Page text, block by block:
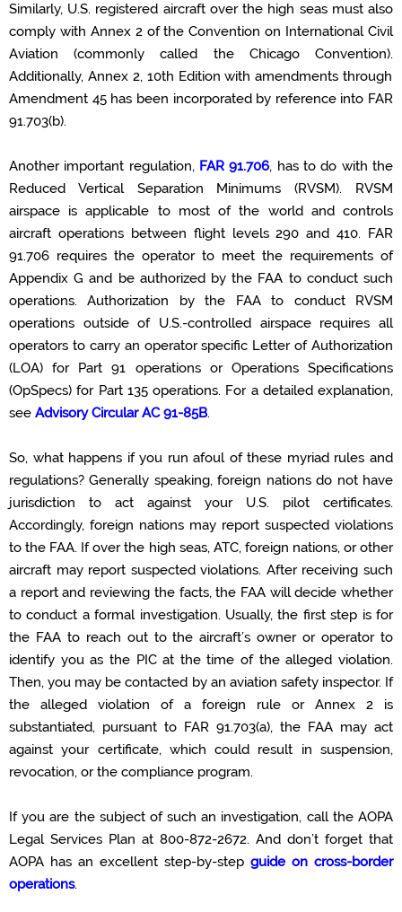
Similarly, U.S. registered aircraftover the high seas must also
comply with Annex 2 of the Convention on International Civil
Aviation (commonly called the Chicago Convention).
Additionally, Annex 2, 10th Edition with amendments through
Amendment 45 has been incorporated by reference into FAR
91.703(b).
Another important regulation, FAR 91.706, has to do with the
Reduced Vertical Separation Minimums (RVSM). RVSM
airspace is applicable to most of the world and controls
aircraft operations between flight levels 290 and 410. FAR
91.706 requires the operator to meet the requirements of
Appendix G and be authorized by the FAA to conduct such
operations. Authorization by the FAA to conduct RVSM
operations outside of U.S.-controlled airspace requires all
operators to carry an operator specific Letter of Authorization
(LOA) for Part 91 operations or Operations Specifications
(OpSpecs) for Part 135 operations. For a detailed explanation,
see Advisory Circular AC 91-85B.
So, what happens if you run afoul of these myriad rules and
regulations?Generally speaking, foreign nations do not have
jurisdiction to act against your U.S. pilot certificates.
Accordingly, foreign nations may report suspected violations
to the FAA. If over the high seas, ATC, foreign nations, or other
aircraft may report suspectedviolations. Afterreceiving such
a report and reviewing the facts, the FAA will decide whether
to conduct a formal investigation. Usually, the first step is for
the FAA to reach out to the aircraft’s owner or operator to
identify you as the PIC at the time of the alleged violation.
Then, you may be contacted by an aviation safety inspector. If
the alleged violation of a foreign rule or Annex 2 is
substantiated, pursuant to FAR 91.703(a), the FAA may act
against your certificate, which could result in suspension,
revocation, or the compliance program.
If you are the subject of such an investigation, call the AOPA
Legal Services Plan at 800-872-2672. And don’t forget that
AOPA has an excellent step-by-step guide on cross-border
operations.